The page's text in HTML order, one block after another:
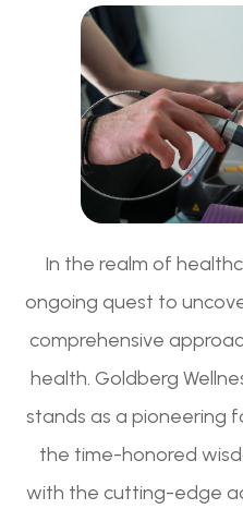
In the realm of
ongoing quest to
comprehensive
health. Goldberg
stands as a pioneering
the time-honored
with the cutting-edge